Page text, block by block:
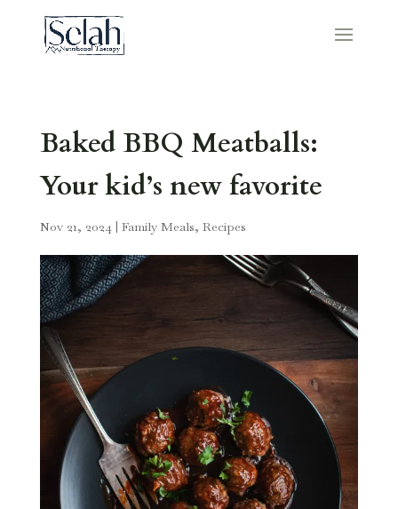
Baked BBQ Meatballs:
Your kid’s new favorite
Nov 21, 2024| Family Meals, Recipes